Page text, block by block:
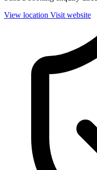
View location Visit website